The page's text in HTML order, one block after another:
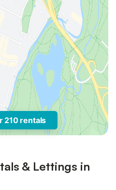
210 rentals
& Lettings in